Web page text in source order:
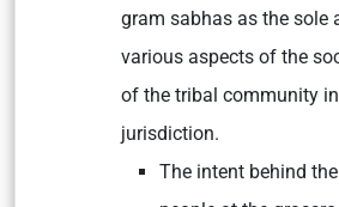
gram sabhas as the sole
various aspects of the
of the tribal community
jurisdiction.
The intent behind